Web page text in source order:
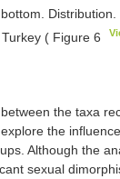
( Figure 6
the taxa
the
Although the
sexual